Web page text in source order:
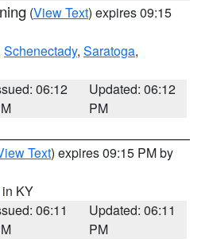
(View Text) expires 09:15
Schenectady, Saratoga,
06:12
Updated: 06:12
PM
Text) expires 09:15 PM by
in KY
06:11
Updated: 06:11
PM